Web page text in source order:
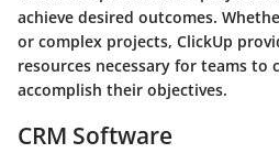
achieve desired outcomes.
or complex projects, ClickUp
resources necessary for teams to
accomplish their objectives.
CRM Software